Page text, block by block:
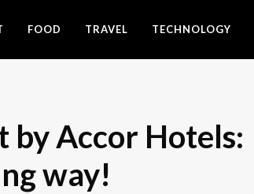
FOOD TRAVEL TECHNOLOGY
by Accor Hotels:
way!